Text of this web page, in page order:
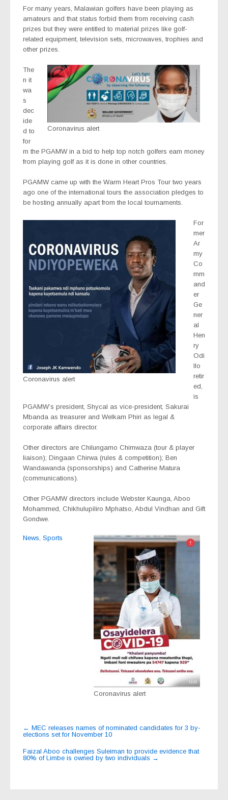
For many years, Malawian golfers have been playing as
amateurs and that status forbid them from receiving cash
prizes but they were entitled to material prizes like golf-
related equipment, television sets, microwaves, trophies and
other prizes.
Coronavirus alert
The
n it
wa
s
dec
ide
d to
for
m the PGAMW in a bid to help top notch golfers earn money
from playing golf as it is done in other countries.
PGAMW came up with the Warm Heart Pros Tour two years
ago one of the international tours the association pledges to
be hosting annually apart from the local tournaments.
Coronavirus alert
For
mer
Ar
my
Co
mm
and
er
Ge
ner
al
Hen
ry
Odi
llo
retir
ed,
is
PGAMW’s president, Shycal as vice-president, Sakurai
Mbanda as treasurer and Welkam Phiri as legal &
corporate affairs director.
Other directors are Chilungamo Chimwaza (tour & player
liaison); Dingaan Chirwa (rules & competition); Ben
Wandawanda (sponsorships) and Catherine Matura
(communications).
Other PGAMW directors include Webster Kaunga, Aboo
Mohammed, Chikhulupiliro Mphatso, Abdul Vindhan and Gift
Gondwe.
Coronavirus alert
News Sports
Post
navigation
← MEC releases names of nominated candidates for 3 by-
elections set for November 10
Faizal Aboo challenges Suleiman to provide evidence that
80% of Limbe is owned by two individuals →